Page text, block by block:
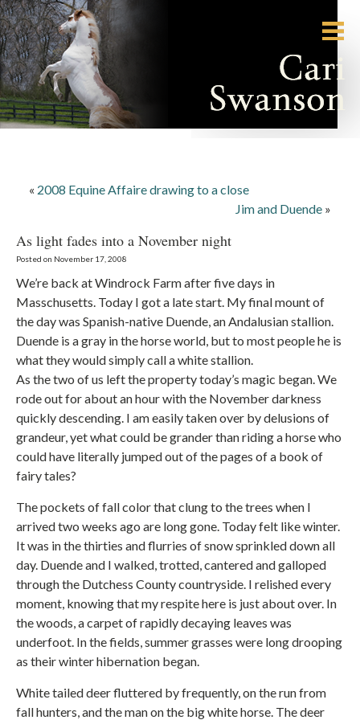
« 2008 Equine Affaire drawing to a close
Jim and Duende »
As light fades into a November night
Posted on November 17, 2008
We’re back at Windrock Farm after five days in
Masschusetts. Today I got a late start. My final mount of
the day was Spanish-native Duende, an Andalusian stallion.
Duende is a gray in the horse world, but to most people he is
what they would simply call a white stallion.
As the two of us left the property today’s magic began. We
rode out for about an hour with the November darkness
quickly descending. I am easily taken over by delusions of
grandeur, yet what could be grander than riding a horse who
could have literally jumped out of the pages of a book of
fairy tales?
The pockets of fall color that clung to the trees when I
arrived two weeks ago are long gone. Today felt like winter.
It was in the thirties and flurries of snow sprinkled down all
day. Duende and I walked, trotted, cantered and galloped
through the Dutchess County countryside. I relished every
moment, knowing that my respite here is just about over. In
the woods, a carpet of rapidly decaying leaves was
underfoot. In the fields, summer grasses were long drooping
as their winter hibernation began.
White tailed deer fluttered by frequently, on the run from
fall hunters, and the man on the big white horse. The deer